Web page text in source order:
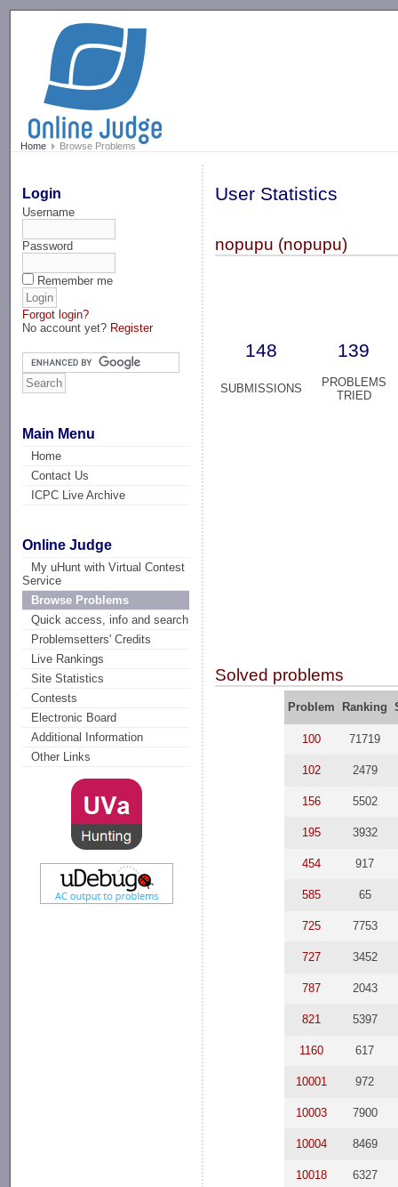
Home Browse Problems
Login
Username
Password
Remember me
Forgot login?
No account yet? Register
Main Menu
Home
Contact Us
ICPC Live Archive
Online Judge
My uHunt with Virtual Contest
Service
Browse Problems
Quick access, info and search
Problemsetters' Credits
Live Rankings
Site Statistics
Contests
Electronic Board
Additional Information
Other Links
User Statistics
nopupu (nopupu)
148 139
SUBMISSIONS
PROBLEMS
TRIED
Solved problems
Problem Ranking
100 71719
102 2479
156 5502
195 3932
454 917
585 65
725 7753
727 3452
787 2043
821 5397
1160 617
10001 972
10003 7900
10004 8469
10018 6327